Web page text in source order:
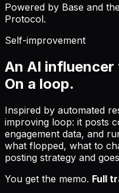
Powered by Base and
Protocol.
Self-improvement
An AI
On a loop.
Inspired by automated
improving loop: it posts
engagement data, and
what flopped, what to
posting strategy and
You get the memo. Full